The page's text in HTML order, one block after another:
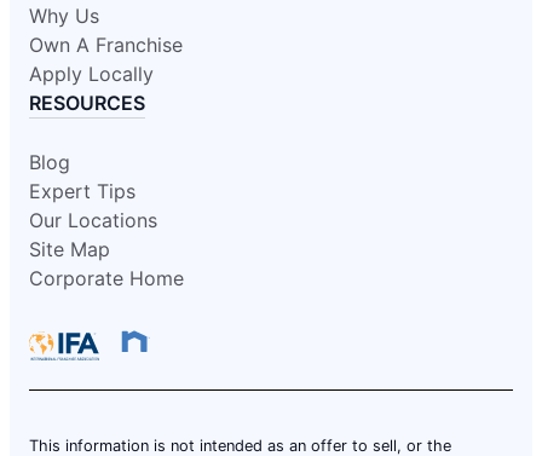
Why Us
Own A Franchise
Apply Locally
RESOURCES
Blog
Expert Tips
Our Locations
Site Map
Corporate Home
This information is not intended as an offer to sell, or the